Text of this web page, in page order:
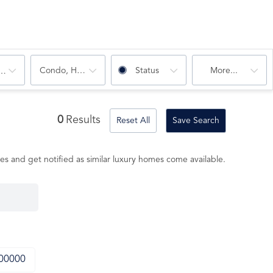
Condo, House Status More...
0 Results Reset All Save Search
and get notified as similar luxury homes come available.